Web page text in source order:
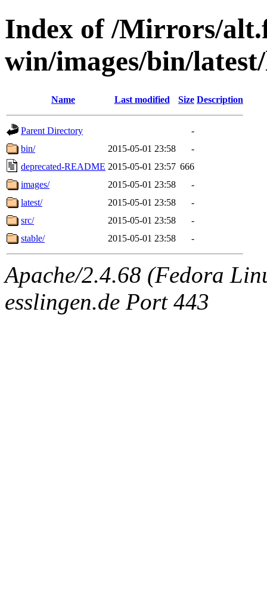
Index of /Mirrors/
win/images/bin/
Name Last modified Size Description
Parent Directory
-
bin/
2015-05-01 23:58
-
deprecated-README 2015-05-01 23:57 666
images/
2015-05-01 23:58
-
latest/
2015-05-01 23:58
-
src/
2015-05-01 23:58
-
stable/
2015-05-01 23:58 -
Apache/2.4.68 (Fedora
esslingen.de Port 443